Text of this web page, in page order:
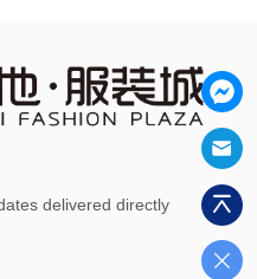
delivered directly